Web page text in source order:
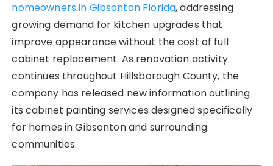
homeowners in Gibsonton Florida, addressing
growing demand for kitchen upgrades that
improve appearance without the cost of full
cabinet replacement. As renovation activity
continues throughout Hillsborough County, the
company has released new information outlining
its cabinet painting services designed specifically
for homes in Gibsonton and surrounding
communities.